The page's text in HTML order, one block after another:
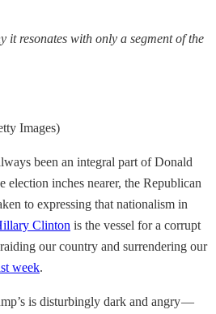
it resonates with only a segment of the
Images)
been an integral part of Donald
election inches nearer, the Republican
to expressing that nationalism in
Clinton is the vessel for a corrupt
our country and surrendering our
week.
is disturbingly dark and angry —